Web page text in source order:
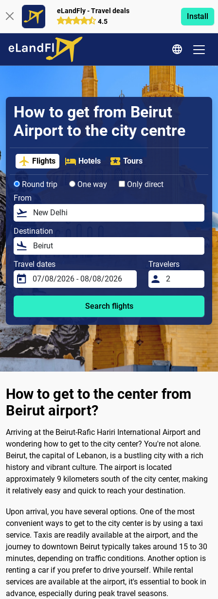
eLandFly - Travel deals
4.5
Install
How to get from Beirut
Airport to the city centre
Flights Hotels Tours
Round trip One way
Only direct
From
Destination
Travel dates Travelers
Search flights
How to get to the center from
Beirut airport?
Arriving at the Beirut-Rafic Hariri International Airport and
wondering how to get to the city center? You're not alone.
Beirut, the capital of Lebanon, is a bustling city with a rich
history and vibrant culture. The airport is located
approximately 9 kilometers south of the city center, making
it relatively easy and quick to reach your destination.
Upon arrival, you have several options. One of the most
convenient ways to get to the city center is by using a taxi
service. Taxis are readily available at the airport, and the
journey to downtown Beirut typically takes around 15 to 30
minutes, depending on traffic conditions. Another option is
renting a car if you prefer to drive yourself. While rental
services are available at the airport, it's essential to book in
advance, especially during peak travel seasons.